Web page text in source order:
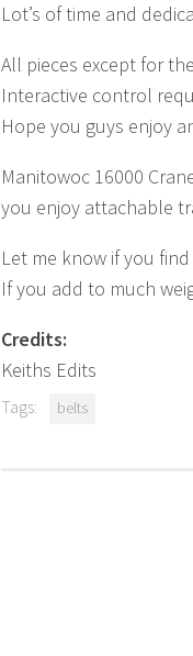
Lot’s of time and
All pieces except for
Interactive control
Hope you guys enjoy
Manitowoc 16000
you enjoy attachable
Let me know if you
If you add to much
Credits:
Keiths Edits
Tags: belts